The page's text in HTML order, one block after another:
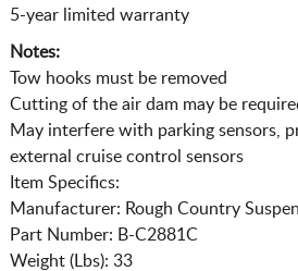
5-year limited warranty
Notes:
Tow hooks must be removed
Cutting of the air dam may be
May interfere with parking sensors,
external cruise control sensors
Item Specifics:
Manufacturer: Rough Country
Part Number: B-C2881C
Weight (Lbs): 33